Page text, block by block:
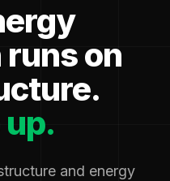
on
up.
and energy